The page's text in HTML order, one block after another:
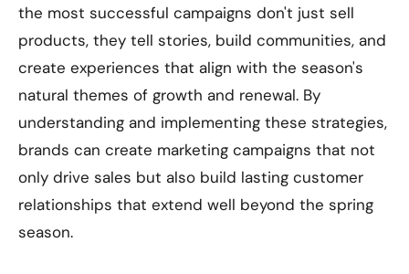
the most successful campaigns don't just sell
products, they tell stories, build communities, and
create experiences that align with the season's
natural themes of growth and renewal. By
understanding and implementing these strategies,
brands can create marketing campaigns that not
only drive sales but also build lasting customer
relationships that extend well beyond the spring
season.